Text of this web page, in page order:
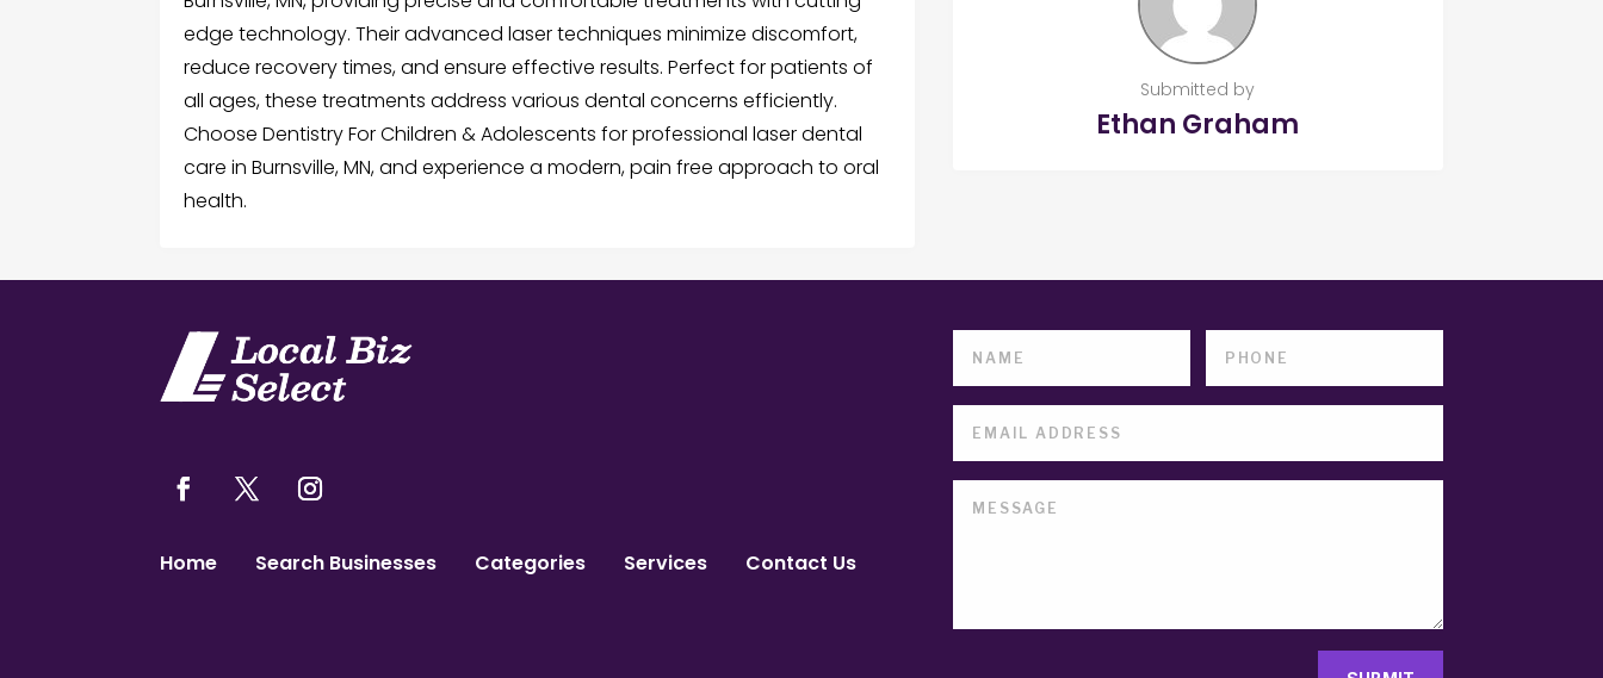
edge technology. Their advanced laser techniques minimize discomfort,
reduce recovery times, and ensure effective results. Perfect for patients of
all ages, these treatments address various dental concerns efficiently.
Choose Dentistry For Children & Adolescents for professional laser dental
care in Burnsville, MN, and experience a modern, pain free approach to oral
health.
Submitted by
Ethan Graham
Home Search Businesses Categories Services Contact Us